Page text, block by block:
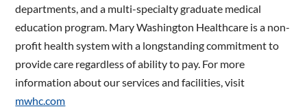
departments, and a multi-specialty graduate medical
education program. Mary Washington Healthcare is a non-
profit health system with a longstanding commitment to
provide care regardless of ability to pay. For more
information about our services and facilities, visit
mwhc.com